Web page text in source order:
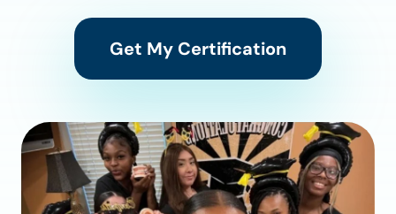
Get My Certification